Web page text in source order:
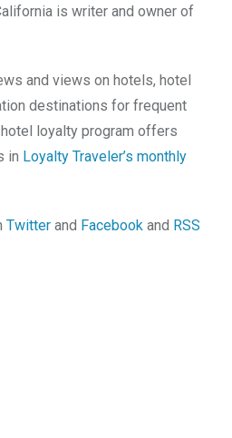
is writer and owner of
and views on hotels, hotel
destinations for frequent
loyalty program offers
in Loyalty Traveler’s monthly
Twitter and Facebook and RSS